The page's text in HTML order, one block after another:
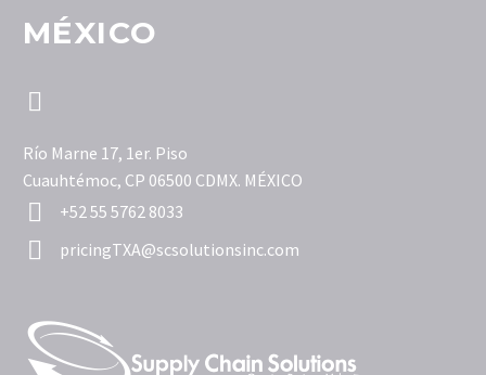
MÉXICO


Río Marne 17, 1er. Piso
Cuauhtémoc, CP 06500 CDMX. MÉXICO

 +52 55 5762 8033

 pricingTXA@scsolutionsinc.com